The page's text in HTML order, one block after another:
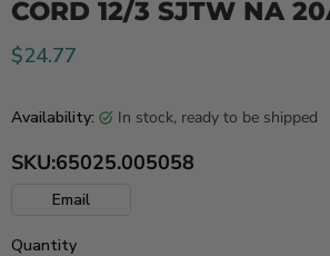
CORD 12/3 SJTW NA
Current price
$24.77
Availability: in stock, ready to be shipped
SKU:65025.005058
Email
Quantity